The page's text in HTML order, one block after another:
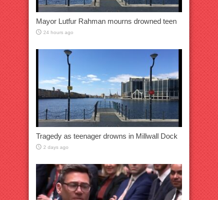
Mayor Lutfur Rahman mourns drowned teen
24 hours ago
Tragedy as teenager drowns in Millwall Dock
2 days ago